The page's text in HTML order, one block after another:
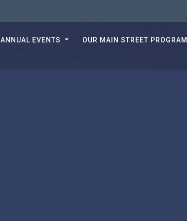
ANNUAL EVENTS OUR MAIN STREET PROGRAM